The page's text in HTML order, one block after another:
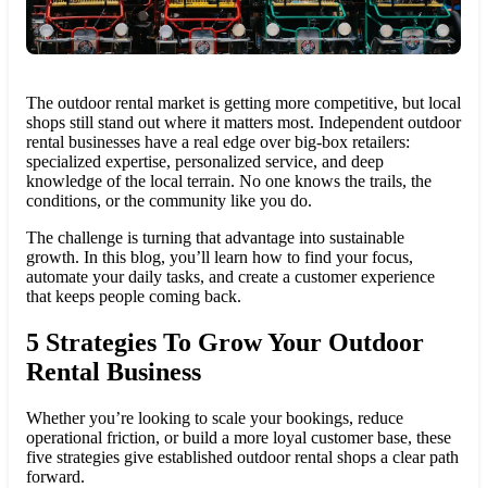
The outdoor rental market is getting more competitive, but local
shops still stand out where it matters most. Independent outdoor
rental businesses have a real edge over big-box retailers:
specialized expertise, personalized service, and deep
knowledge of the local terrain. No one knows the trails, the
conditions, or the community like you do.
The challenge is turning that advantage into sustainable
growth. In this blog, you’ll learn how to find your focus,
automate your daily tasks, and create a customer experience
that keeps people coming back.
5 Strategies To Grow Your Outdoor
Rental Business
Whether you’re looking to scale your bookings, reduce
operational friction, or build a more loyal customer base, these
five strategies give established outdoor rental shops a clear path
forward.